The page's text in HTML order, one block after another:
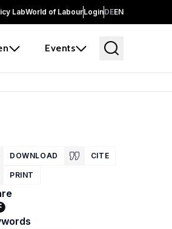
LabWorld of LabourLoginDEEN
Events
DOWNLOAD CITE
PRINT